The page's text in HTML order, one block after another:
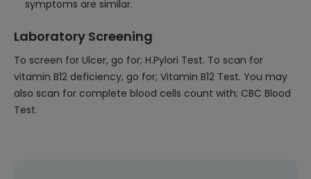
symptoms are similar.
Laboratory Screening
To screen for Ulcer, go for; H.Pylori Test. To scan for
vitamin B12 deficiency, go for; Vitamin B12 Test. You may
also scan for complete blood cells count with; CBC Blood
Test.